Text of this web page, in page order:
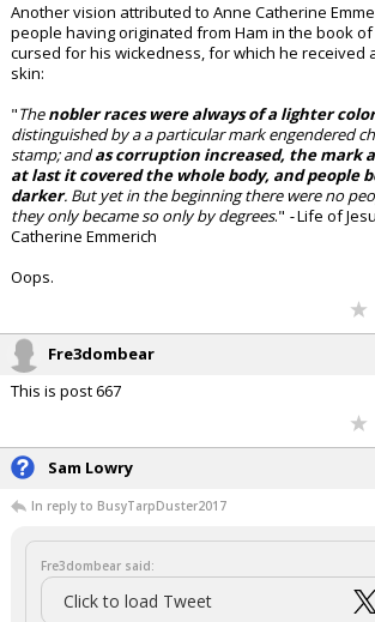
Another vision attributed to Anne Catherine
people having originated from Ham in the book
cursed for his wickedness, for which he received
skin:
"Thenobler races were always of a lighter color
distinguished by a a particular mark engendered
stamp; andas corruption increased, the mark
at last it covered the whole body, and people
darker. But yet in the beginning there were no
they only became so only by degrees." -Life of
Catherine Emmerich
Oops.
Fre3dombear
This is post 667
Sam Lowry
In reply to BusyTarpDuster2017
Fre3dombear said:
Click to load Tweet